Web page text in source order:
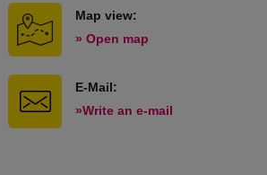
Map view:
» Open map
E-Mail:
»Write an e-mail